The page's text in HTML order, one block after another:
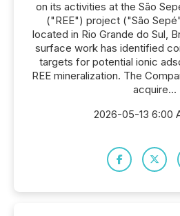
on its activities at the São
("REE") project ("São
located in Rio Grande do Sul,
surface work has identified
targets for potential ionic
REE mineralization. The
acquire...
2026-05-13 6:00